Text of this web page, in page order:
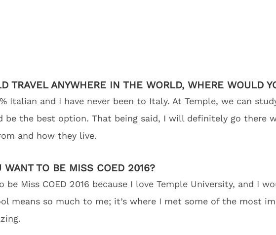
TRAVEL ANYWHERE IN THE WORLD, WHERE WOULD
Italian and I have never been to Italy. At Temple, we can
be the best option. That being said, I will definitely go there
and how they live.
WANT TO BE MISS COED 2016?
be Miss COED 2016 because I love Temple University, and I
means so much to me; it’s where I met some of the most